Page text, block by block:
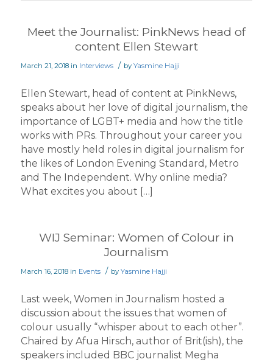
Meet the Journalist: PinkNews head of
content Ellen Stewart
March 21, 2018 in Interviews / by Yasmine Hajji
Ellen Stewart, head of content at PinkNews,
speaks about her love of digital journalism, the
importance of LGBT+ media and how the title
works with PRs. Throughout your career you
have mostly held roles in digital journalism for
the likes of London Evening Standard, Metro
and The Independent. Why online media?
What excites you about […]
WIJ Seminar: Women of Colour in
Journalism
March 16, 2018 in Events / by Yasmine Hajji
Last week, Women in Journalism hosted a
discussion about the issues that women of
colour usually “whisper about to each other”.
Chaired by Afua Hirsch, author of Brit(ish), the
speakers included BBC journalist Megha